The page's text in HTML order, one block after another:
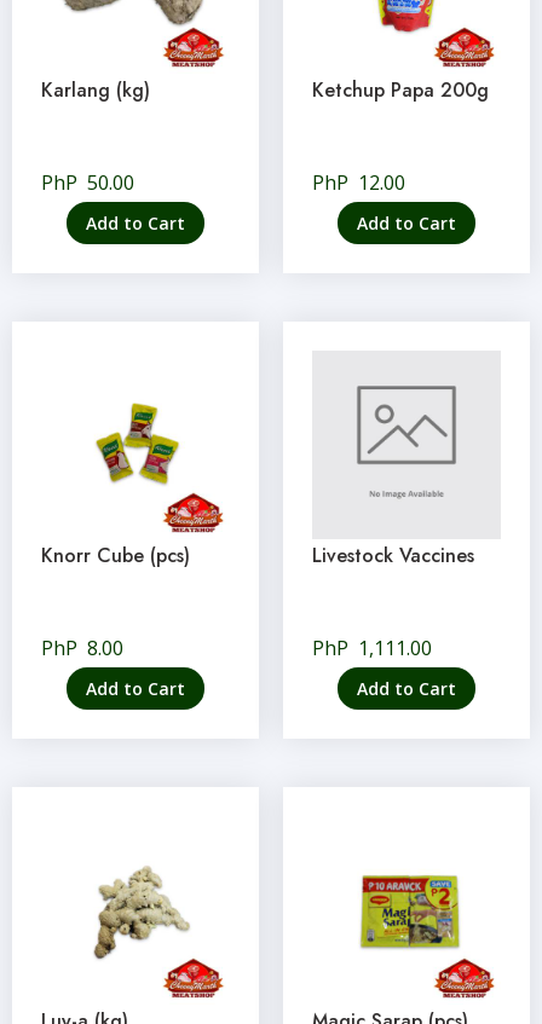
Karlang (kg)
PhP 50.00
Add to Cart
Ketchup Papa 200g
PhP 12.00
Add to Cart
Knorr Cube (pcs)
PhP 8.00
Add to Cart
Livestock Vaccines
PhP 1,111.00
Add to Cart